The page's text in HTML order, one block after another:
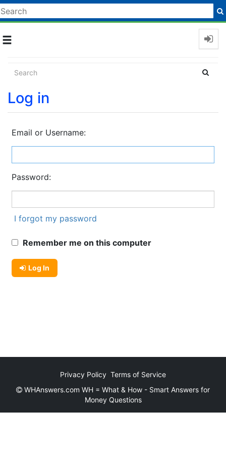
Toggle
Log in
Email or Username:
Password:
I forgot my password
Remember me on this computer
Log In
Privacy Policy Terms of Service
WHAnswers.com WH = What & How - Smart Answers for
Money Questions